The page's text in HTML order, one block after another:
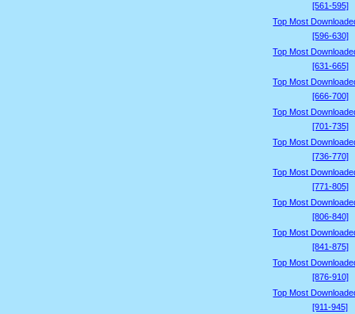
[561-595]
Top Most
[596-630]
Top Most
[631-665]
Top Most
[666-700]
Top Most
[701-735]
Top Most
[736-770]
Top Most
[771-805]
Top Most
[806-840]
Top Most
[841-875]
Top Most
[876-910]
Top Most
[911-945]